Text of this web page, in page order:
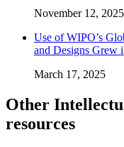
November 12, 2025
Use of WIPO’s
and Designs Grew
March 17, 2025
Other
resources